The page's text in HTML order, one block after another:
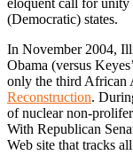
eloquent call for unity
(Democratic) states.
In November 2004,
Obama (versus
only the third African
Reconstruction.
of nuclear non-
With Republican
Web site that tracks